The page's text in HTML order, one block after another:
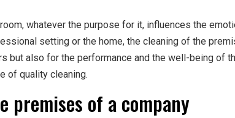
whatever the purpose for it, influences the
setting or the home, the cleaning of the
but also for the performance and the well-being of
of quality cleaning.
premises of a company